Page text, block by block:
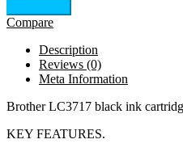
Compare
Description
Reviews (0)
Meta Information
Brother LC3717 black ink
KEY FEATURES.